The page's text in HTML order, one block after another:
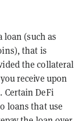
loan (such as
that is
the collateral
receive upon
Certain DeFi
loans that use